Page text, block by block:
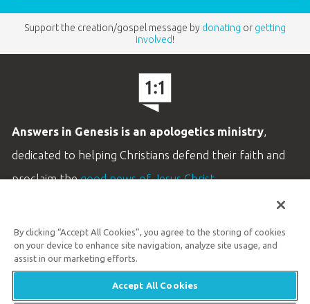
Support the creation/gospel message by donating or getting
involved!
Answers in Genesis is an apologetics ministry,
dedicated to helping Christians defend their faith and
proclaim thegood news of Jesus Christ.
Customer Service
Available Monday–Friday | 9 AM–5 PM ET
By clicking “Accept All Cookies”, you agree to the storing of cookies
on your device to enhance site navigation, analyze site usage, and
assist in our marketing efforts.
Accept All Cookies